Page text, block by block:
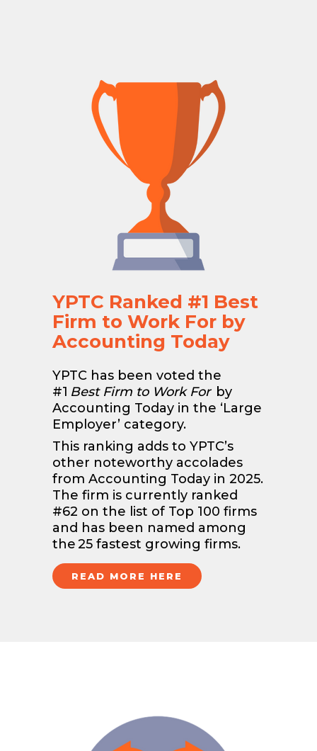
YPTC Ranked #1 Best
Firm to Work For by
Accounting Today
YPTC has been voted the
#1 Best Firm to Work Forby
Accounting Today in the ‘Large
Employer’ category.
This ranking adds to YPTC’s
other noteworthy accolades
from Accounting Today in 2025.
The firm is currently ranked
#62 on the list of Top 100 firms
and has been named among
the 25 fastest growing firms.
READ MORE HERE